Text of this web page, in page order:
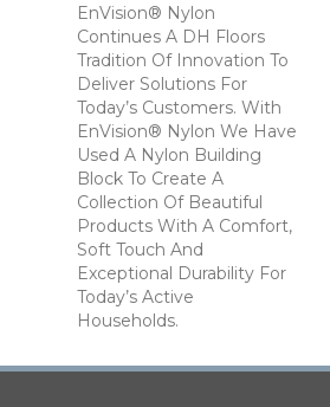
EnVision® Nylon
Continues A DH Floors
Tradition Of Innovation To
Deliver Solutions For
Today’s Customers. With
EnVision® Nylon We Have
Used A Nylon Building
Block To Create A
Collection Of Beautiful
Products With A Comfort,
Soft Touch And
Exceptional Durability For
Today’s Active
Households.